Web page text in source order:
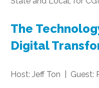
The
Digital
Host: Jeff Ton | Guest: